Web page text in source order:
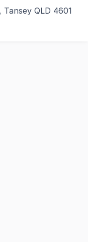
QLD 4601
to present 'Turner